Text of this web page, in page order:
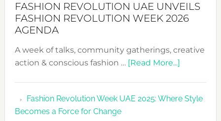
FASHION REVOLUTION UAE UNVEILS
FASHION REVOLUTION WEEK 2026
AGENDA
A week of talks, community gatherings, creative
action & conscious fashion … [Read More...]about
UAE
Fashion Revolution Week UAE 2025: Where Style
Becomes a Force for Change